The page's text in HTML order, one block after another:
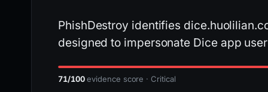
PhishDestroy identifies
designed to impersonate Dice app
71/100evidence score · Critical